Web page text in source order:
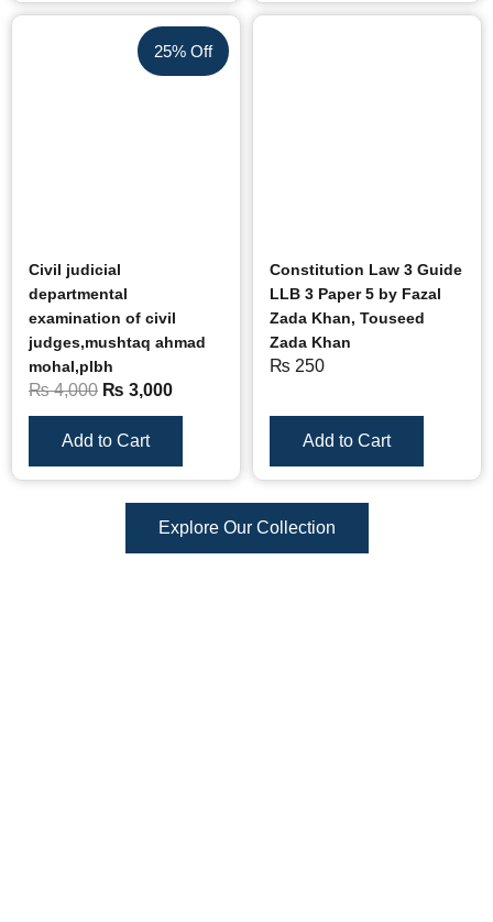
25% Off
Civil judicial
departmental
examination of civil
judges,mushtaq ahmad
mohal,plbh
₨4,000 ₨ 3,000
Add to Cart
Constitution Law 3 Guide
LLB 3 Paper 5 by Fazal
Zada Khan, Touseed
Zada Khan
₨ 250
Add to Cart
Explore Our Collection